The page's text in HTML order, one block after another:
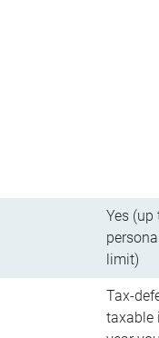
Yes (up
limit)
Tax-
taxable